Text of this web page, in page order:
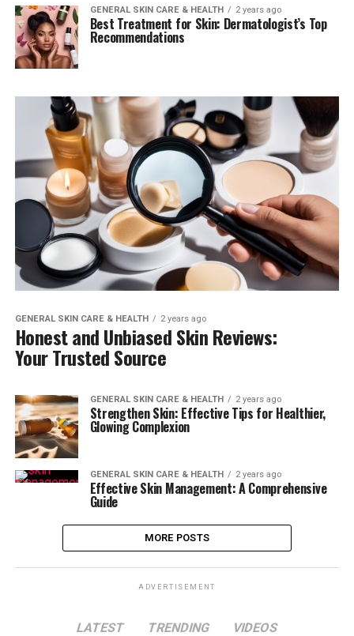
GENERAL SKIN CARE & HEALTH 2 years ago
Best Treatment for Skin: Dermatologist’s Top
Recommendations
GENERAL SKIN CARE & HEALTH 2 years ago
Honest and Unbiased Skin Reviews:
Your Trusted Source
GENERAL SKIN CARE & HEALTH 2 years ago
Strengthen Skin: Effective Tips for Healthier,
Glowing Complexion
GENERAL SKIN CARE & HEALTH 2 years ago
Effective Skin Management: A Comprehensive
Guide
MORE POSTS
ADVERTISEMENT
LATEST TRENDING VIDEOS